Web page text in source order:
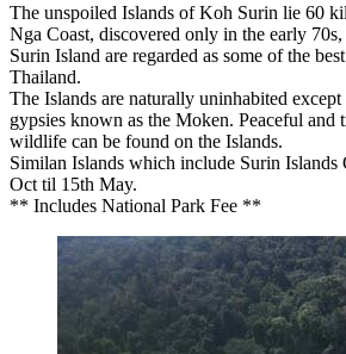
The unspoiled Islands of Koh Surin lie 60
Nga Coast, discovered only in the early
Surin Island are regarded as some of the
Thailand.
The Islands are naturally uninhabited except
gypsies known as the Moken. Peaceful and
wildlife can be found on the Islands.
Similan Islands which include Surin
Oct til 15th May.
** Includes National Park Fee **